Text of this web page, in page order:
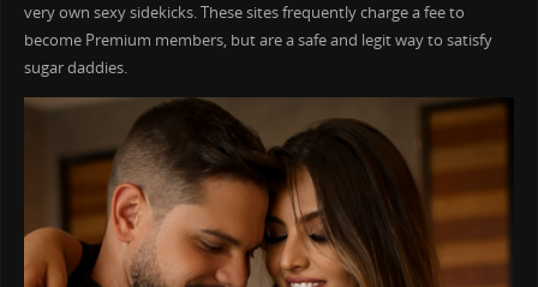
very own sexy sidekicks. These sites frequently charge a fee to
become Premium members, but are a safe and legit way to satisfy
sugar daddies.